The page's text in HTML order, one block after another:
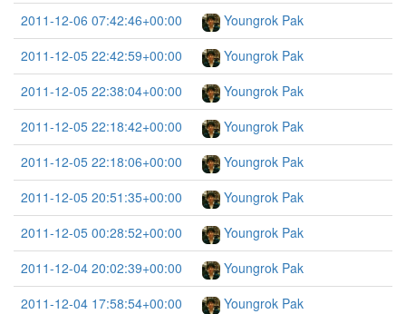
2011-12-06 07:42:46+00:00
Youngrok Pak
2011-12-05 22:42:59+00:00
Youngrok Pak
2011-12-05 22:38:04+00:00
Youngrok Pak
2011-12-05 22:18:42+00:00
Youngrok Pak
2011-12-05 22:18:06+00:00
Youngrok Pak
2011-12-05 20:51:35+00:00
Youngrok Pak
2011-12-05 00:28:52+00:00
Youngrok Pak
2011-12-04 20:02:39+00:00
Youngrok Pak
2011-12-04 17:58:54+00:00
Youngrok Pak